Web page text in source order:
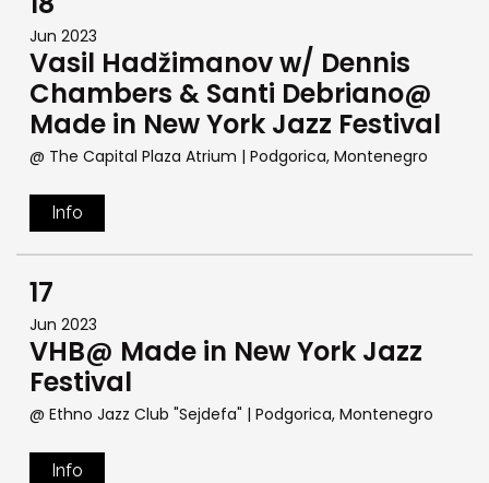
Jun 2023
Vasil Hadžimanov w/ Dennis
Chambers & Santi Debriano@
Made in New York Jazz Festival
@ The Capital Plaza Atrium | Podgorica, Montenegro
Info
17
Jun 2023
VHB@ Made in New York Jazz
Festival
@ Ethno Jazz Club "Sejdefa" | Podgorica, Montenegro
Info